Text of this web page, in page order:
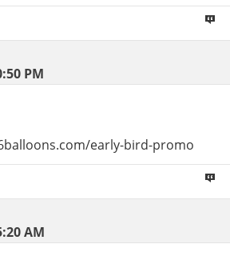
PM
early-bird-promo
AM